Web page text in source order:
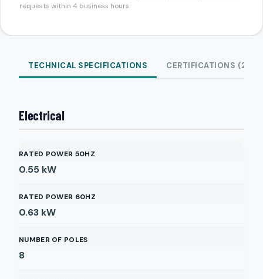
requests within 4 business hours.
TECHNICAL SPECIFICATIONS CERTIFICATIONS (2)
Electrical
RATED POWER 50HZ
0.55 kW
RATED POWER 60HZ
0.63 kW
NUMBER OF POLES
8